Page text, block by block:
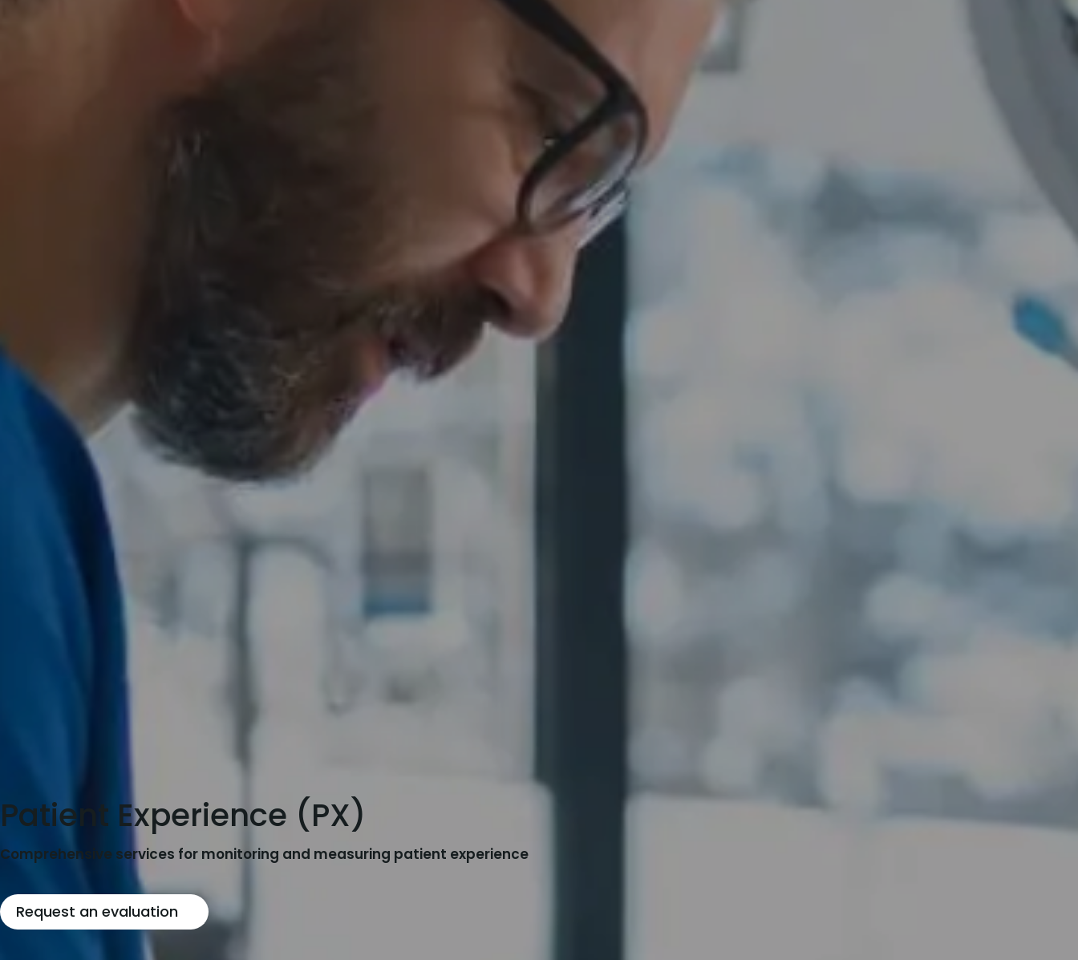
Patient Experience (PX)
Comprehensive services for monitoring and measuring patient experience
Request an evaluation